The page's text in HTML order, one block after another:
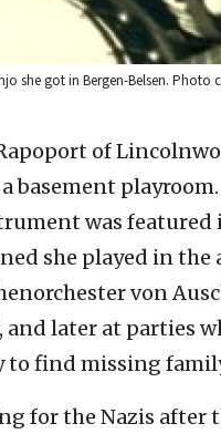
she got in Bergen-Belsen. Photo
of
basement
was featured
she played in the
von
, and later at parties
find missing
for the Nazis